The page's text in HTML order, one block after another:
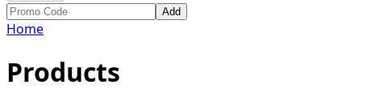
Add
Home
Products